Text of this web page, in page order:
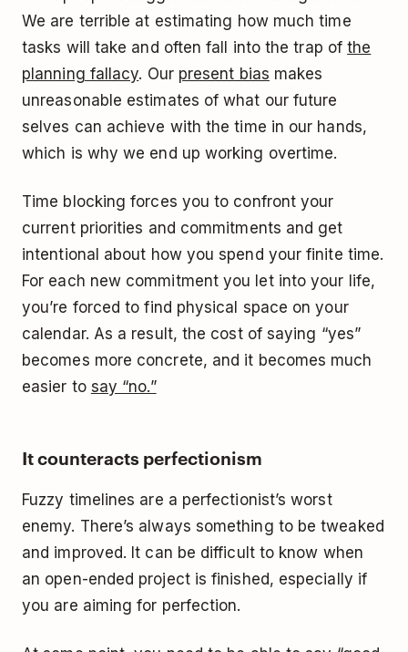
We are terrible at estimating how much time
tasks will take and often fall into the trap ofthe
planning fallacy. Our present bias makes
unreasonable estimates of what our future
selves can achieve with the time in our hands,
which is why we end up working overtime.
Time blocking forces you to confront your
current priorities and commitments and get
intentional about how you spend your finite time.
For each new commitment you let into your life,
you’re forced to find physical space on your
calendar. As a result, the cost of saying “yes”
becomes more concrete, and it becomes much
easier to say “no.”
It counteracts perfectionism
Fuzzy timelines are a perfectionist’s worst
enemy. There’s always something to be tweaked
and improved. It can be difficult to know when
an open-ended project is finished, especially if
you are aiming for perfection.